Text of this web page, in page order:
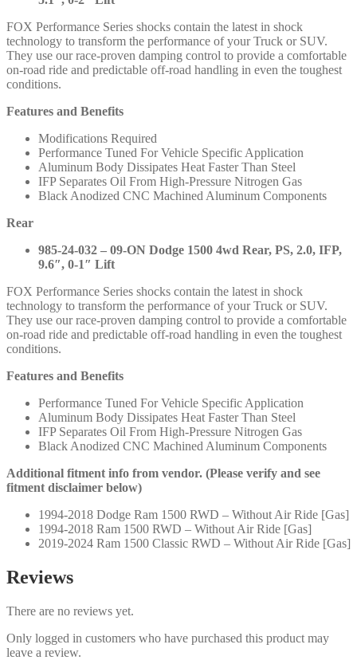
Classic
2019-
2024
-
985-
096
quantity
FOX Performance Series shocks contain the latest in shock
technology to transform the performance of your Truck or SUV.
They use our race-proven damping control to provide a comfortable
on-road ride and predictable off-road handling in even the toughest
conditions.
Features and Benefits
Modifications Required
Performance Tuned For Vehicle Specific Application
Aluminum Body Dissipates Heat Faster Than Steel
IFP Separates Oil From High-Pressure Nitrogen Gas
Black Anodized CNC Machined Aluminum Components
Rear
985-24-032 – 09-ON Dodge 1500 4wd Rear, PS, 2.0, IFP,
9.6″, 0-1″ Lift
FOX Performance Series shocks contain the latest in shock
technology to transform the performance of your Truck or SUV.
They use our race-proven damping control to provide a comfortable
on-road ride and predictable off-road handling in even the toughest
conditions.
Features and Benefits
Performance Tuned For Vehicle Specific Application
Aluminum Body Dissipates Heat Faster Than Steel
IFP Separates Oil From High-Pressure Nitrogen Gas
Black Anodized CNC Machined Aluminum Components
Additional fitment info from vendor. (Please verify and see
fitment disclaimer below)
1994-2018 Dodge Ram 1500 RWD – Without Air Ride [Gas]
1994-2018 Ram 1500 RWD – Without Air Ride [Gas]
2019-2024 Ram 1500 Classic RWD – Without Air Ride [Gas]
Reviews
There are no reviews yet.
Only logged in customers who have purchased this product may
leave a review.